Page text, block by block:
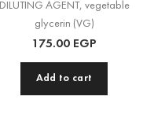
DILUTING AGENT, vegetable
glycerin (VG)
175.00 EGP
Add to cart